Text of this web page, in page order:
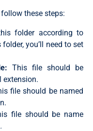
follow these steps:
folder according to
you’ll need to set
This file should be
extension.
file should be named
file should be name